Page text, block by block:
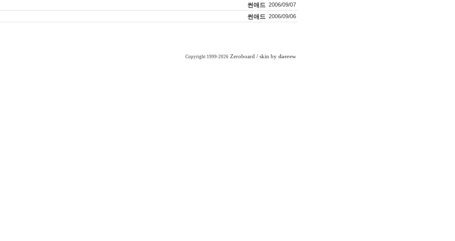
썬애드 2006/09/07
썬애드 2006/09/06
Copyright 1999-2026 Zeroboard / skin by daerew